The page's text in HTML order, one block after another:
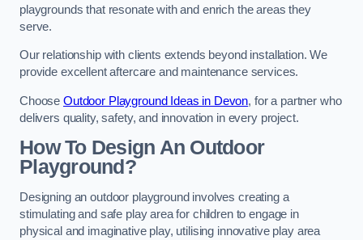
playgrounds that resonate with and enrich the areas they
serve.
Our relationship with clients extends beyond installation. We
provide excellent aftercare and maintenance services.
Choose Outdoor Playground Ideas in Devon, for a partner who
delivers quality, safety, and innovation in every project.
How To Design An Outdoor
Playground?
Designing an outdoor playground involves creating a
stimulating and safe play area for children to engage in
physical and imaginative play, utilising innovative play area